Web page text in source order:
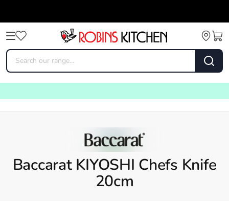
Baccarat KIYOSHI Chefs Knife
20cm